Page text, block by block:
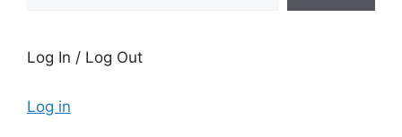
Log In / Log Out
Log in